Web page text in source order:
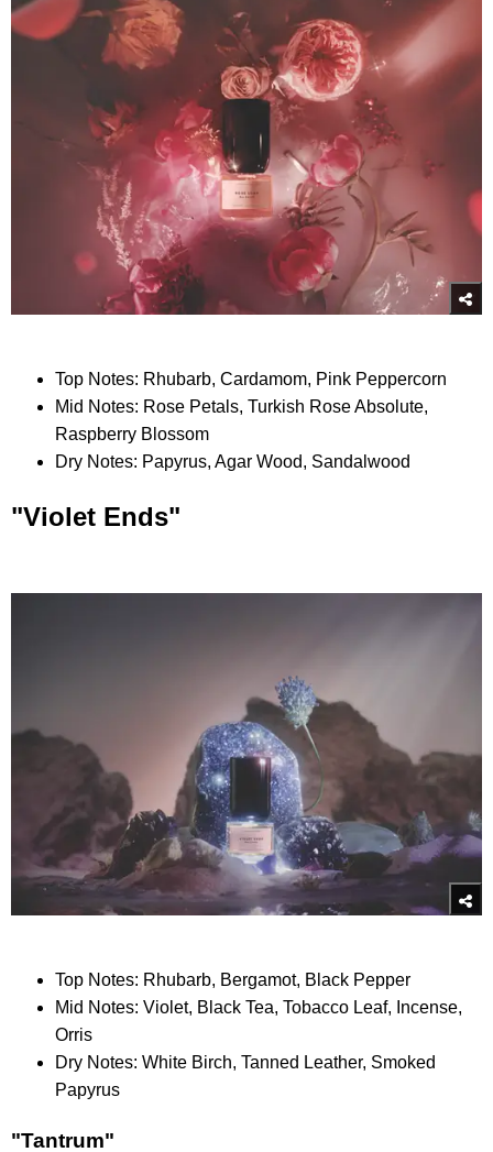
Top Notes: Rhubarb, Cardamom, Pink Peppercorn
Mid Notes: Rose Petals, Turkish Rose Absolute,
Raspberry Blossom
Dry Notes: Papyrus, Agar Wood, Sandalwood
"Violet Ends"
Top Notes: Rhubarb, Bergamot, Black Pepper
Mid Notes: Violet, Black Tea, Tobacco Leaf, Incense,
Orris
Dry Notes: White Birch, Tanned Leather, Smoked
Papyrus
"Tantrum"